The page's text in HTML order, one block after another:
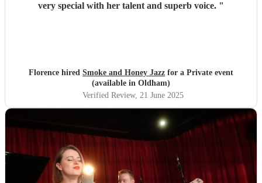
very special with her talent and superb voice. "
Florence hired Smoke and Honey Jazz for a Private event
(available in Oldham)
Verified Review, 21 June 2025